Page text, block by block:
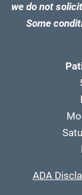
we do not
Some
ADA